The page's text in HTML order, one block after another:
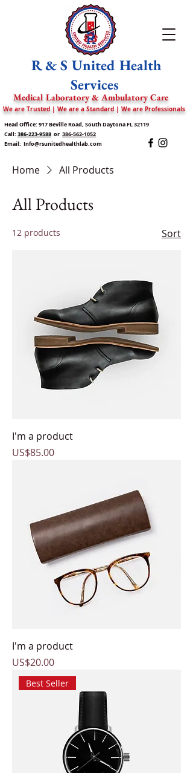
R & S United Health
Services
Medical Laboratory & Ambulatory Care
We are Trusted | We are a Standard | We are Professionals
Head Office: 917 Beville Road, South Daytona FL 32119
Call: 386-223-9588 or 386-562-1052
Email: Info@rsunitedhealthlab.com
Home All Products
All Products
12 products Sort
I'm a product
Price
US$85.00
I'm a product
Price
US$20.00
Best Seller